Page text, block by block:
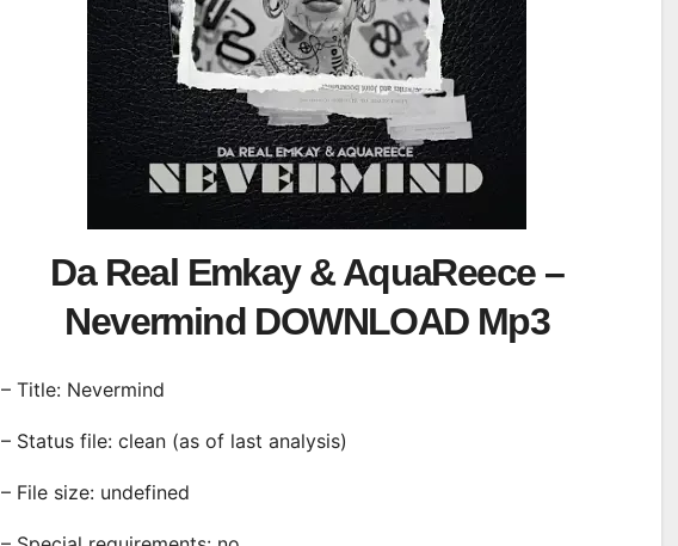
Da Real Emkay & AquaReece –
Nevermind DOWNLOAD Mp3
– Title: Nevermind
– Status file: clean (as of last analysis)
– File size: undefined